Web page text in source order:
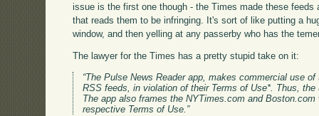
issue is the first one though - the Times made these
that reads them to be infringing. It's sort of like putting a
window, and then yelling at any passerby who has the
The lawyer for the Times has a pretty stupid take on it:
“The Pulse News Reader app, makes commercial use
RSS feeds, in violation of their Terms of Use*. Thus,
The app also frames the NYTimes.com and
respective Terms of Use.”